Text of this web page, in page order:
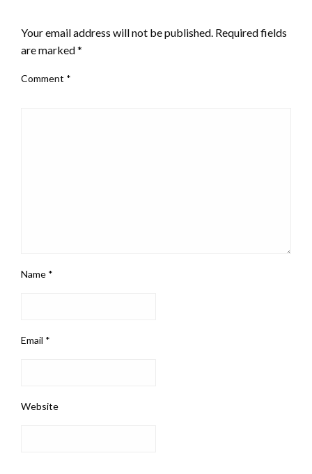
Your email address will not be published. Required fields
are marked*
Comment *
Name *
Email *
Website